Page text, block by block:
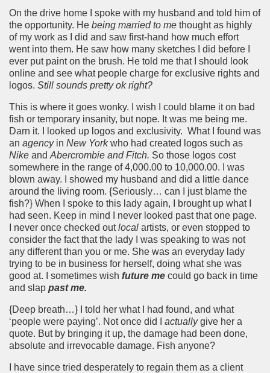
On the drive home I spoke with my husband and told him of
the opportunity. He being married to me thought as highly
of my work as I did and saw first-hand how much effort
went into them. He saw how many sketches I did before I
ever put paint on the brush. He told me that I should look
online and see what people charge for exclusive rights and
logos. Still sounds pretty ok right?
This is where it goes wonky. I wish I could blame it on bad
fish or temporary insanity, but nope. It was me being me.
Darn it. I looked up logos and exclusivity. What I found was
an agencyin New Yorkwho had created logos such as
Nike and Abercrombie and Fitch. So those logos cost
somewhere in the range of 4,000.00 to 10,000.00. I was
blown away. I showed my husband and did a little dance
around the living room. {Seriously… can I just blame the
fish?} When I spoke to this lady again, I brought up what I
had seen. Keep in mind I never looked past that one page.
I never once checked outlocal artists, or even stopped to
consider the fact that the lady I was speaking to was not
any different than you or me. She was an everyday lady
trying to be in business for herself, doing what she was
good at. I sometimes wish future me could go back in time
and slap past me.
{Deep breath…} I told her what I had found, and what
‘people were paying’. Not once did I actuallygive her a
quote. But by bringing it up, the damage had been done,
absolute and irrevocable damage. Fish anyone?
I have since tried desperately to regain them as a client